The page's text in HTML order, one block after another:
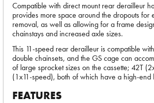
Compatible with direct mount rear derailleur
provides more space around the dropouts for
removal, as well as allowing for a frame
chainstays and increased axle sizes.
This 11-speed rear derailleur is compatible
double chainsets, and the GS cage can
of large sprocket sizes on the cassette; 42T
(1x11-speed), both of which have a high-end
FEATURES